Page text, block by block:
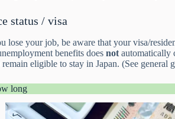
status / visa
lose your job, be aware that your visa/
benefits does not automatically
eligible to stay in Japan. (See
long